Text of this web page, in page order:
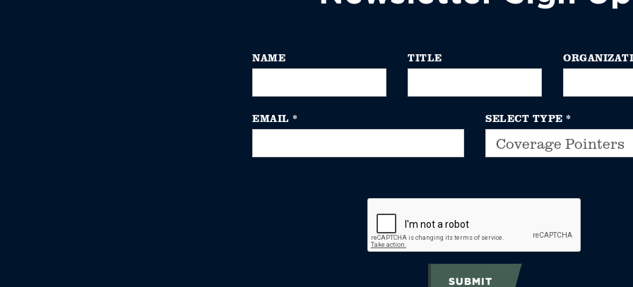
NAME TITLE
EMAIL * SELECT TYPE *
SUBMIT